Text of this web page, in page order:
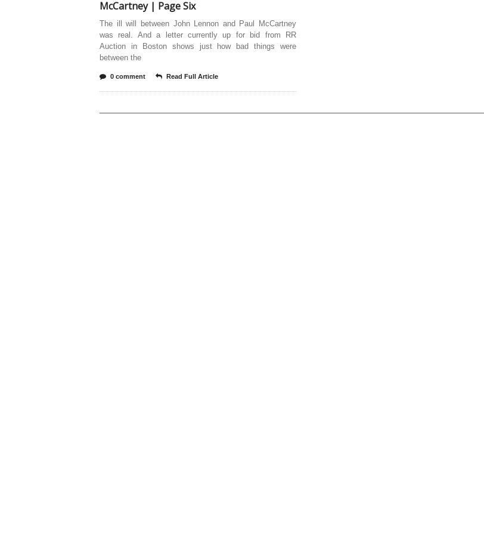
McCartney | Page Six
The ill will between John Lennon and Paul McCartney
was real. And a letter currently up for bid from RR
Auction in Boston shows just how bad things were
between the
0 comment Read Full Article